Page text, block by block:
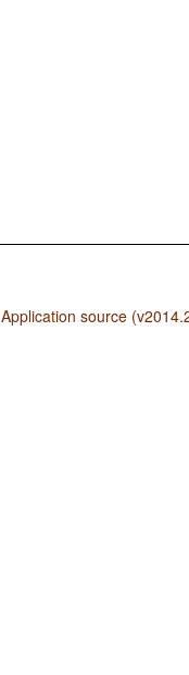
Application source